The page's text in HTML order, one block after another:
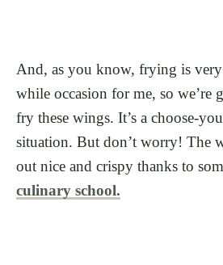
And, as you know, frying is
while occasion for me, so we’re
fry these wings. It’s a choose-
situation. But don’t worry! The
out nice and crispy thanks to
culinary school.